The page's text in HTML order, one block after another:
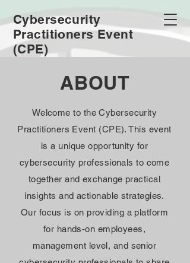
Cybersecurity
Practitioners Event
(CPE)
ABOUT
Welcome to the Cybersecurity
Practitioners Event (CPE). This event
is a unique opportunity for
cybersecurity professionals to come
together and exchange practical
insights and actionable strategies.
Our focus is on providing a platform
for hands-on employees,
management level, and senior